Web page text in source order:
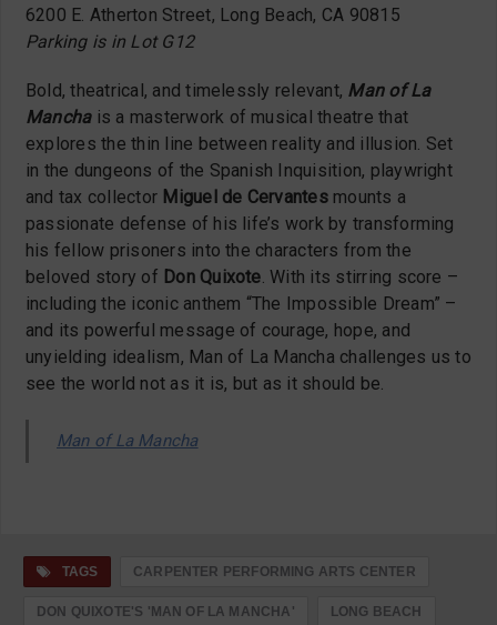
6200 E. Atherton Street, Long Beach, CA 90815
Parking is in Lot G12
Bold, theatrical, and timelessly relevant, Man of La
Manchais a masterwork of musical theatre that
explores the thin line between reality and illusion. Set
in the dungeons of the Spanish Inquisition, playwright
and tax collector Miguel de Cervantesmounts a
passionate defense of his life’s work by transforming
his fellow prisoners into the characters from the
beloved story of Don Quixote. With its stirring score –
including the iconic anthem “The Impossible Dream” –
and its powerful message of courage, hope, and
unyielding idealism, Man of La Mancha challenges us to
see the world not as it is, but as it should be.
Man of La Mancha
TAGS CARPENTER PERFORMING ARTS CENTER
DON QUIXOTE'S 'MAN OF LA MANCHA' LONG BEACH